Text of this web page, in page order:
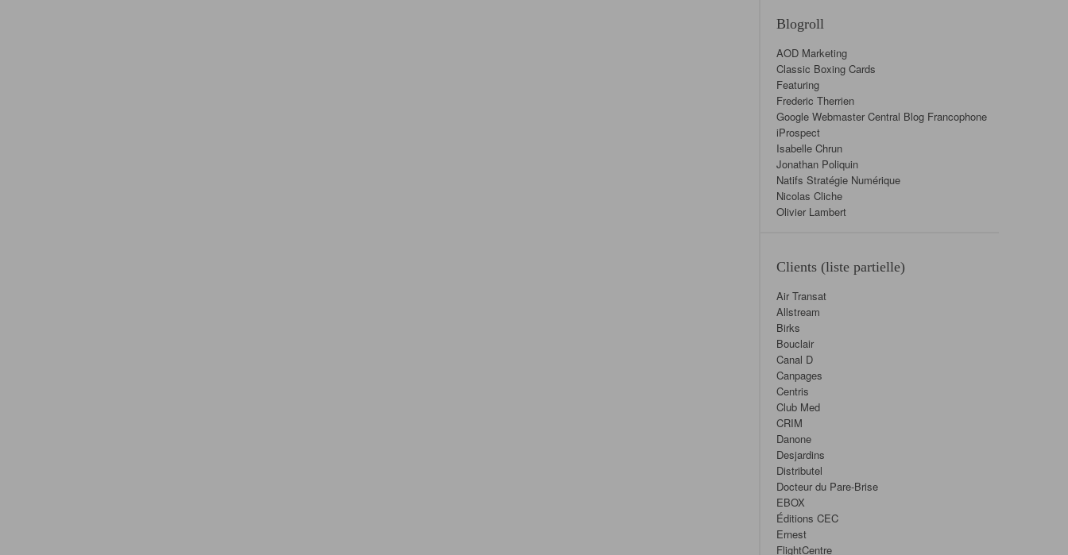
Blogroll
AOD Marketing
Classic Boxing Cards
Featuring
Frederic Therrien
Google Webmaster Central Blog Francophone
iProspect
Isabelle Chrun
Jonathan Poliquin
Natifs Stratégie Numérique
Nicolas Cliche
Olivier Lambert
Clients (liste partielle)
Air Transat
Allstream
Birks
Bouclair
Canal D
Canpages
Centris
Club Med
CRIM
Danone
Desjardins
Distributel
Docteur du Pare-Brise
EBOX
Éditions CEC
Ernest
FlightCentre